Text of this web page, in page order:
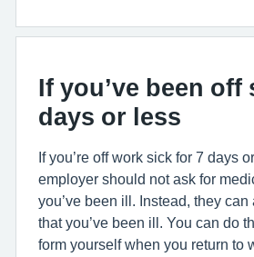
If you’ve been
days or less
If you’re off work sick for 7 days
employer should not ask for
you’ve been ill. Instead, they
that you’ve been ill. You can do
form yourself when you return to